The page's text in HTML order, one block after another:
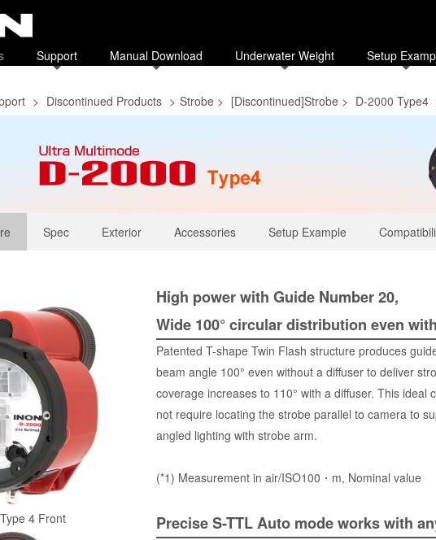
Support Manual Download Underwater Weight Setup
> Discontinued Products > Strobe > [Discontinued]Strobe > D-2000 Type4
Spec Exterior Accessories Setup Example
4 Front
High power with Guide Number 20,
Wide 100° circular distribution even
Patented T-shape Twin Flash structure produces
beam angle 100° even without a diffuser to deliver
coverage increases to 110° with a diffuser. This ideal
not require locating the strobe parallel to camera to
angled lighting with strobe arm.
(*1) Measurement in air/ISO100・m, Nominal value
Precise S-TTL Auto mode works with